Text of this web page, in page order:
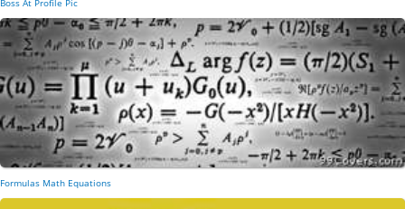
Formulas Math Equations